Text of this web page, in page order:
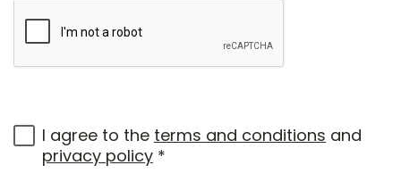
I agree to the terms and conditions and
privacy policy *